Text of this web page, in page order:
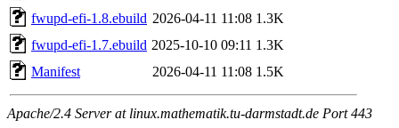
fwupd-efi-1.8.ebuild 2026-04-11 11:08 1.3K
fwupd-efi-1.7.ebuild 2025-10-10 09:11 1.3K
Manifest
2026-04-11 11:08 1.5K
Apache/2.4 Server at linux.mathematik.tu-darmstadt.de Port 443